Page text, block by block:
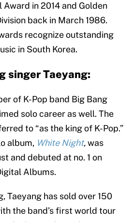
in 2014 and Golden
back in March 1986.
recognize outstanding
in South Korea.
singer Taeyang:
of K-Pop band Big Bang
solo career as well. The
to “as the king of K-Pop.”
album, White Night,was
and debuted at no. 1 on
Albums.
Taeyang has sold over 150
the band’s first world tour